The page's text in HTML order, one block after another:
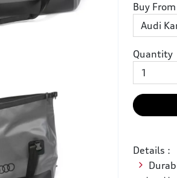
Buy From
Quantity
Details :